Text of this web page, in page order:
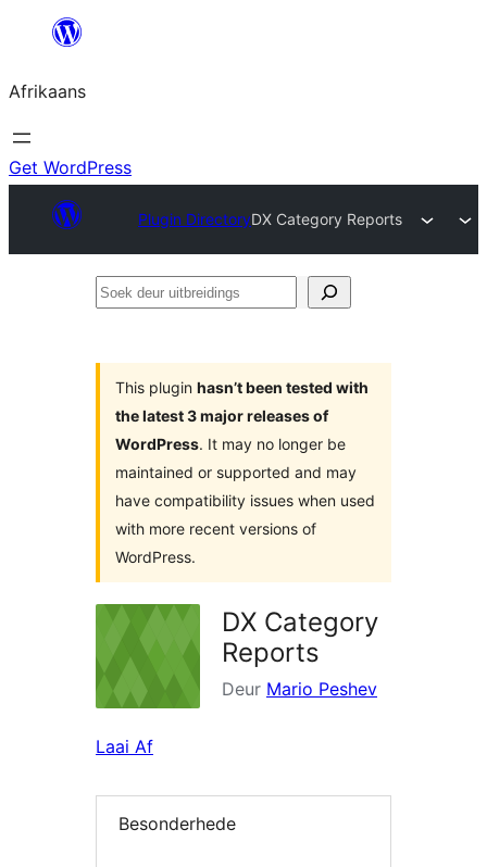
content
Afrikaans
Get WordPress
Plugin DirectoryDX Category Reports
Soek
This plugin hasn’t been tested with
the latest 3 major releases of
WordPress. It may no longer be
maintained or supported and may
have compatibility issues when used
with more recent versions of
WordPress.
DX Category
Reports
Deur Mario Peshev
Laai Af
Besonderhede